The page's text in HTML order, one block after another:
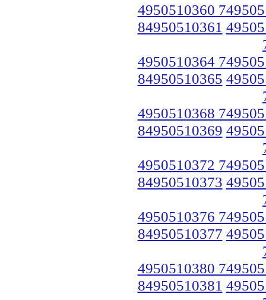
4950510360
84950510361
4950510364
84950510365
4950510368
84950510369
4950510372
84950510373
4950510376
84950510377
4950510380
84950510381